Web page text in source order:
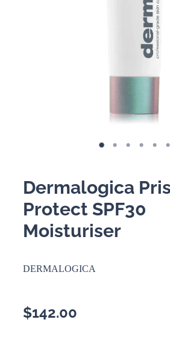
Dermalogica
Protect SPF30
Moisturiser
DERMALOGICA
$142.00